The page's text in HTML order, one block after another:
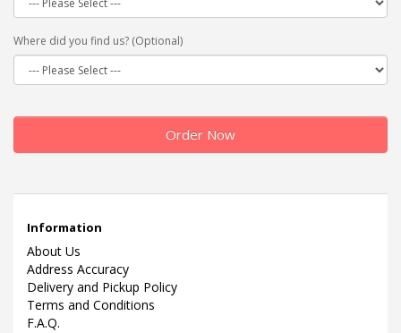
Where did you find us? (Optional)
Order Now
Information
About Us
Address Accuracy
Delivery and Pickup Policy
Terms and Conditions
F.A.Q.